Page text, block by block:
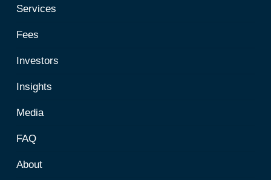
Services
Fees
Investors
Insights
Media
FAQ
About